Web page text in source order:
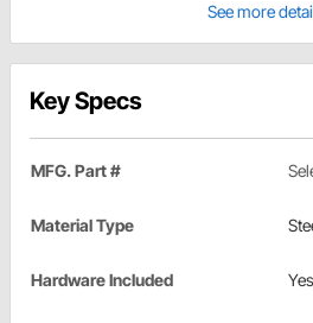
See more
Key Specs
MFG. Part #
Material Type
Hardware Included Yes